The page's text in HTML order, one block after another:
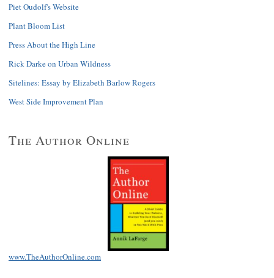
Piet Oudolf's Website
Plant Bloom List
Press About the High Line
Rick Darke on Urban Wildness
Sitelines: Essay by Elizabeth Barlow Rogers
West Side Improvement Plan
The Author Online
www.TheAuthorOnline.com